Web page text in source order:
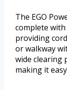
The EGO
complete
providing
or walkway
wide clearing
making it